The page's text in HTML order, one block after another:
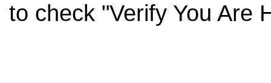
to check "Verify You Are